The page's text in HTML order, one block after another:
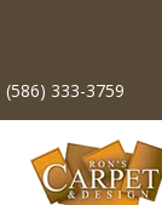
(586) 333-3759